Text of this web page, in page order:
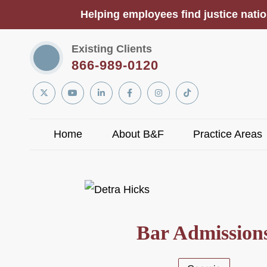
Helping employees find justice
Existing Clients
866-989-0120
TwitterYouTubeLinkedin
In
FacebookInstagramTiktok
Home About B&F Practice Areas
Bar